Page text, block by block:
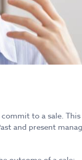
to a sale.
and present